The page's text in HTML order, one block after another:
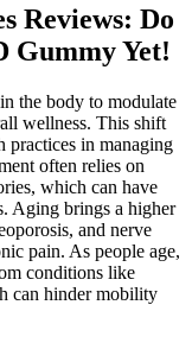
Reviews: Do
Gummy Yet!
the body to modulate
wellness. This shift
practices in managing
often relies on
which can have
Aging brings a higher
and nerve
pain. As people age,
conditions like
can hinder mobility